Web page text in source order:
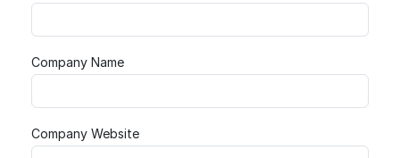
Company Name
Company Website